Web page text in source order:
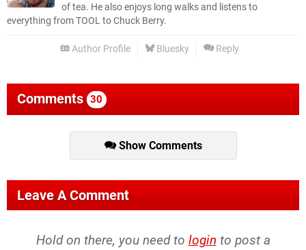
of tea. He also enjoys long walks and listens to
everything from TOOL to Chuck Berry.
Author Profile Bluesky Reply
Comments 30
Show Comments
Leave A Comment
Hold on there, you need to login to post a